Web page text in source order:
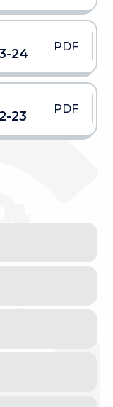
24
PDF
23
PDF